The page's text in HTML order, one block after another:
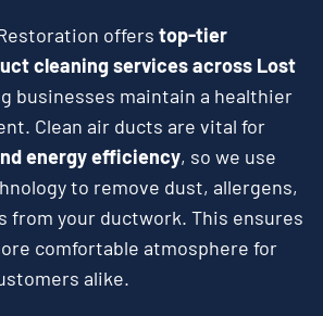
offers top-tier
cleaning servicesacross Lost
businesses maintain a healthier
Clean air ducts are vital for
energy efficiency, so we use
to remove dust, allergens,
from your ductwork. This ensures
comfortable atmosphere for
alike.